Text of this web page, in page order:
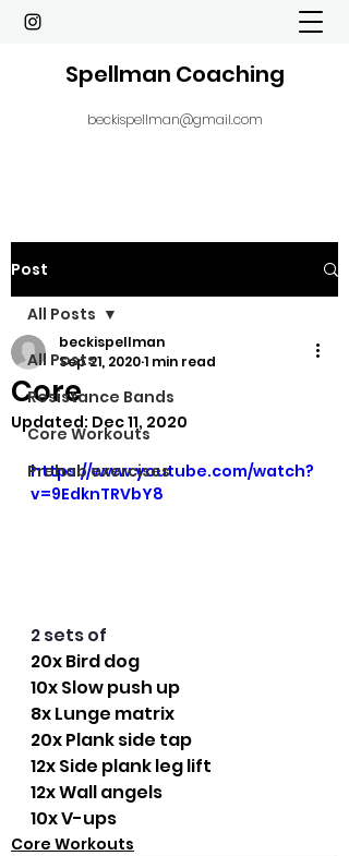
Spellman Coaching
beckispellman@gmail.com
Post
All Posts
Resistance Bands
Core Workouts
Prehab exercises
All Posts
Core
beckispellman
Sep 21, 20201 min read
Updated: Dec 11, 2020
https://www.youtube.com/watch?
v=9EdknTRVbY8
2 sets of
20x Bird dog
10x Slow push up
8x Lunge matrix
20x Plank side tap
12x Side plank leg lift
12x Wall angels
10x V-ups
Core Workouts